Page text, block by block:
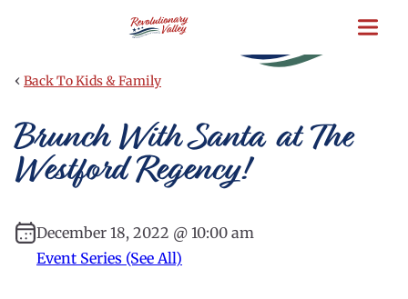
content
‹ Back To Kids & Family
Brunch With Santa at The
Westford Regency!
December 18, 2022 @ 10:00 am
Event Series (See All)